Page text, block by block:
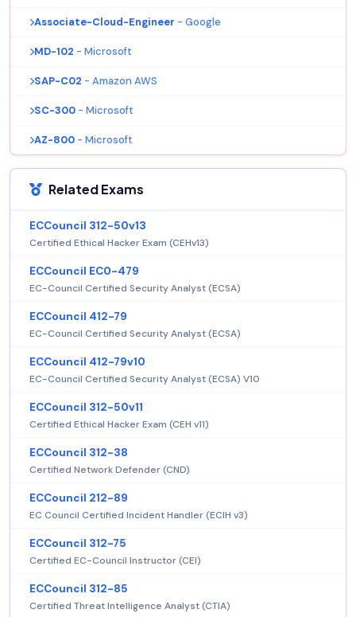
Associate-Cloud-Engineer - Google
MD-102 - Microsoft
SAP-C02 - Amazon AWS
SC-300 - Microsoft
AZ-800 - Microsoft
Related Exams
ECCouncil 312-50v13
Certified Ethical Hacker Exam (CEHv13)
ECCouncil EC0-479
EC-Council Certified Security Analyst (ECSA)
ECCouncil 412-79
EC-Council Certified Security Analyst (ECSA)
ECCouncil 412-79v10
EC-Council Certified Security Analyst (ECSA) V10
ECCouncil 312-50v11
Certified Ethical Hacker Exam (CEH v11)
ECCouncil 312-38
Certified Network Defender (CND)
ECCouncil 212-89
EC Council Certified Incident Handler (ECIH v3)
ECCouncil 312-75
Certified EC-Council Instructor (CEI)
ECCouncil 312-85
Certified Threat Intelligence Analyst (CTIA)